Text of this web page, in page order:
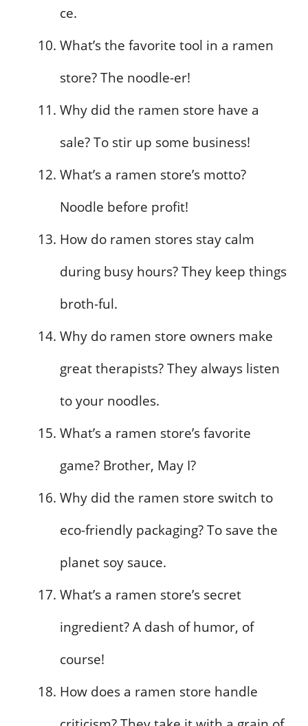
ce.
What’s the favorite tool in a ramen
store? The noodle-er!
Why did the ramen store have a
sale? To stir up some business!
What’s a ramen store’s motto?
Noodle before profit!
How do ramen stores stay calm
during busy hours? They keep things
broth-ful.
Why do ramen store owners make
great therapists? They always listen
to your noodles.
What’s a ramen store’s favorite
game? Brother, May I?
Why did the ramen store switch to
eco-friendly packaging? To save the
planet soy sauce.
What’s a ramen store’s secret
ingredient? A dash of humor, of
course!
How does a ramen store handle